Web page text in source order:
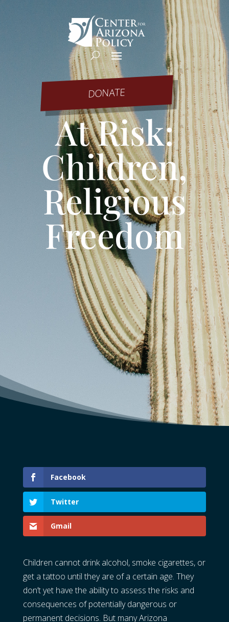
DONATE
At Risk:
Children,
Religious
Freedom
Facebook
Twitter
Gmail
Children cannot drink alcohol, smoke cigarettes, or
get a tattoo until they are of a certain age. They
don’t yet have the ability to assess the risks and
consequences of potentially dangerous or
permanent decisions. But many Arizona